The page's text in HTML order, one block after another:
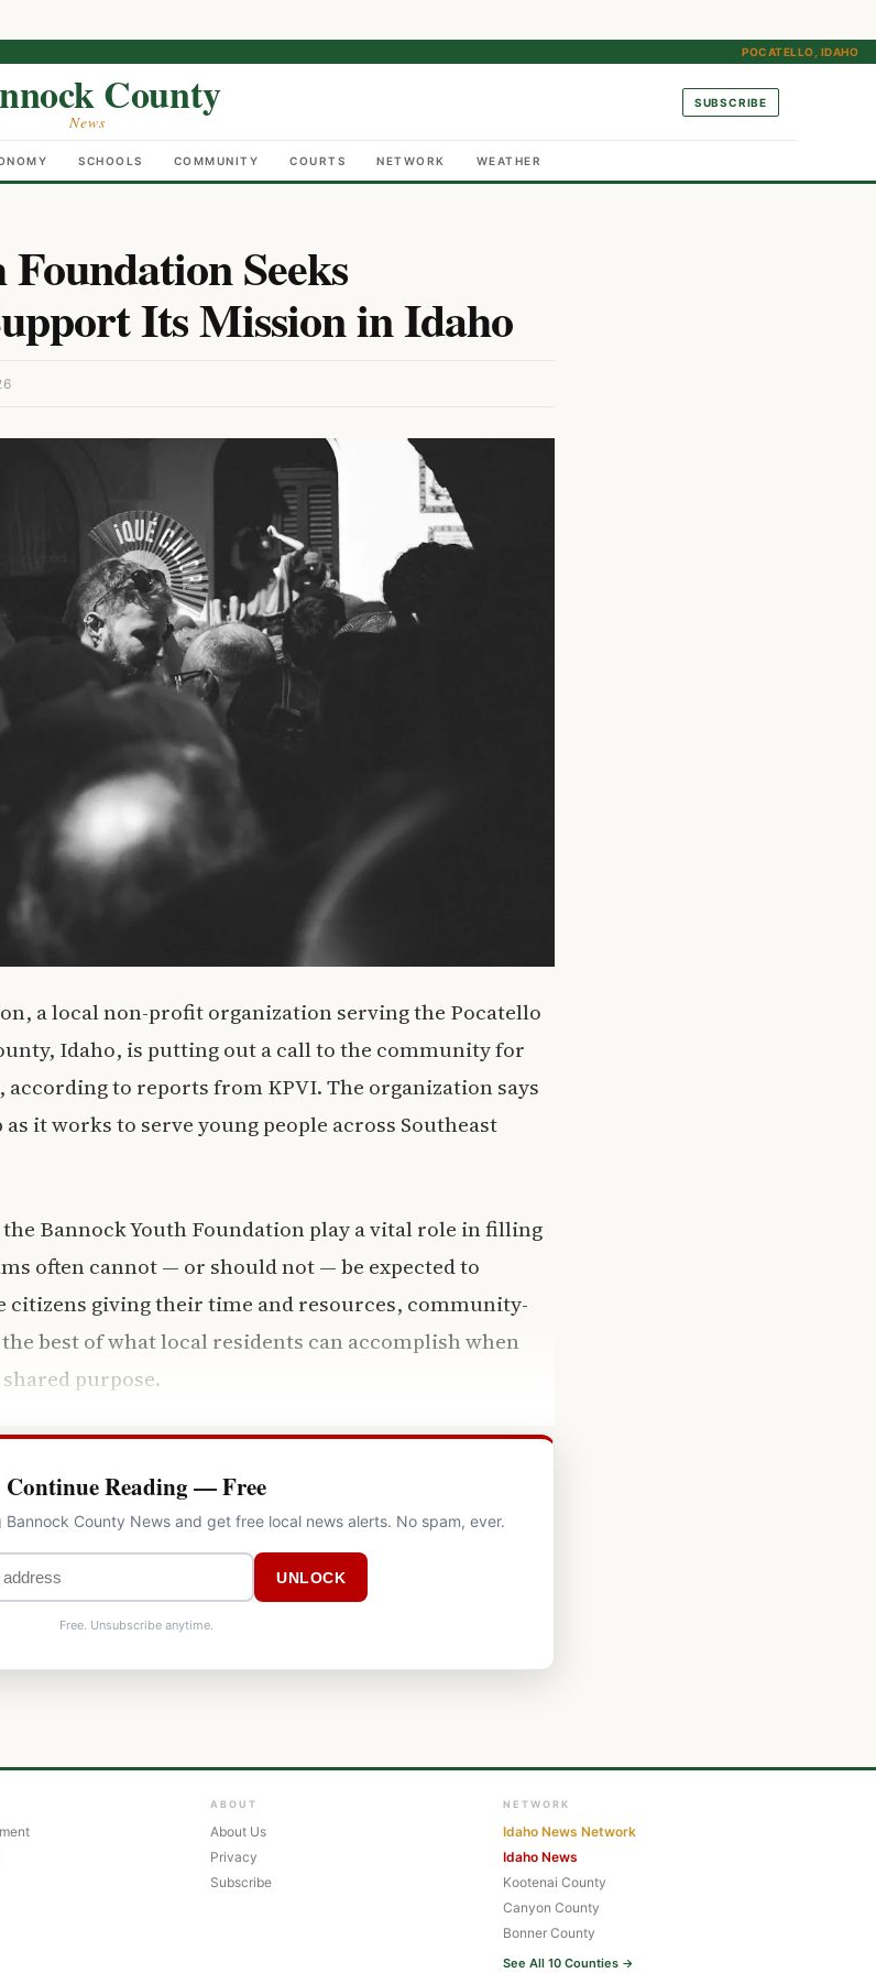
POCATELLO, IDAHO
County
News
SUBSCRIBE
SCHOOLS COMMUNITY COURTS NETWORK WEATHER
Seeks
Its Mission in Idaho
a local non-profit organization serving the Pocatello
Idaho, is putting out a call to the community for
to reports from KPVI. The organization says
it works to serve young people across Southeast
Bannock Youth Foundation play a vital role in filling
often cannot — or should not — be expected to
citizens giving their time and resources, community-
best of what local residents can accomplish when
purpose.
Continue Reading — Free
County News and get free local news alerts. No spam, ever.
UNLOCK
Free. Unsubscribe anytime.
ABOUT
About Us
Privacy
Subscribe
NETWORK
Idaho News Network
Idaho News
Kootenai County
Canyon County
Bonner County
See All 10 Counties →